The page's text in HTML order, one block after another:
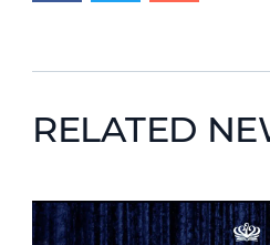
RELATED
News image